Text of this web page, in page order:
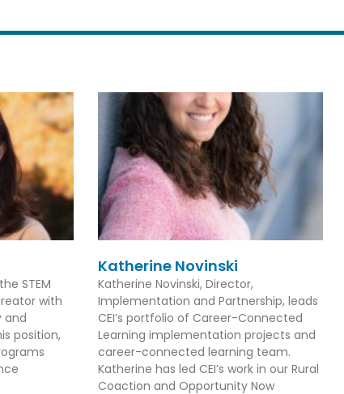
STEM
with
and
position,
Katherine Novinski
Katherine Novinski, Director,
Implementation and Partnership, leads
CEI’s portfolio of Career-Connected
Learning implementation projects and
career-connected learning team.
Katherine has led CEI’s work in our Rural
Coaction and Opportunity Now